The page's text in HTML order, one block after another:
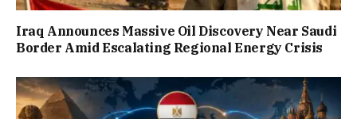
Iraq Announces Massive Oil Discovery Near Saudi
Border Amid Escalating Regional Energy Crisis